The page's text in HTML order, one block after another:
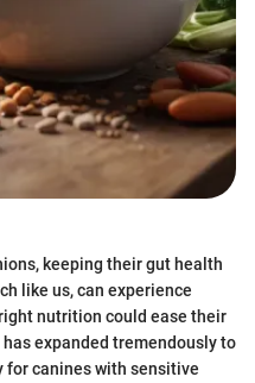
keeping their gut health
like us, can experience
nutrition could ease their
expanded tremendously to
for canines with sensitive